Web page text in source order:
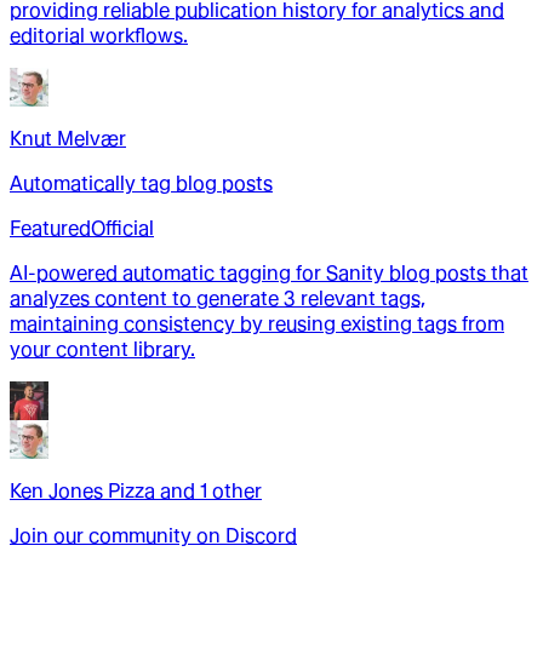
providing reliable publication history for analytics and
editorial workflows.
Knut Melvær
Automatically tag blog posts
FeaturedOfficial
AI-powered automatic tagging for Sanity blog posts that
analyzes content to generate 3 relevant tags,
maintaining consistency by reusing existing tags from
your content library.
Ken Jones Pizza and 1 other
Join our community on Discord